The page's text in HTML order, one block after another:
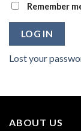
Remember
LOG IN
Lost your
ABOUT US